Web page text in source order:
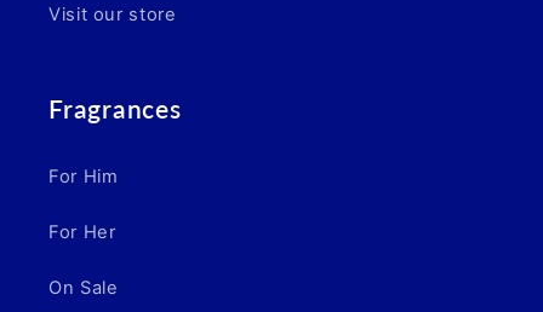
Visit our store
Fragrances
For Him
For Her
On Sale